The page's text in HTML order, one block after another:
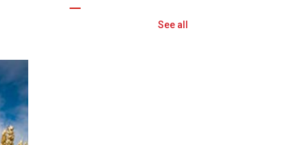
See all